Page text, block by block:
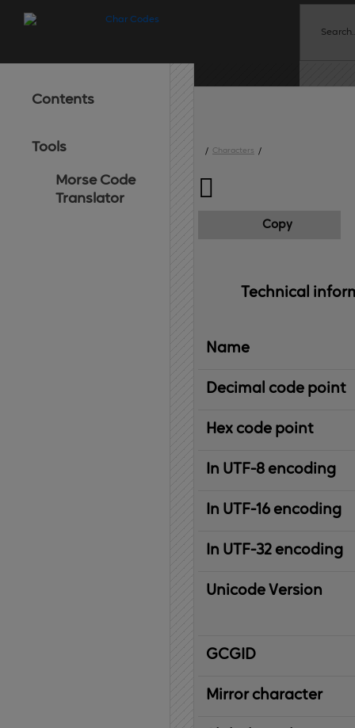
Contents
Tools
Morse Code
Translator
/ Characters /

Copy
Technical
Name
Decimal code point
Hex code point
In UTF-8 encoding
In UTF-16 encoding
In UTF-32 encoding
Unicode Version
IBM
Graphic
Character
Global
ID
Mirror character